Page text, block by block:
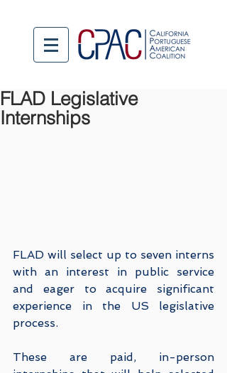
FLAD Legislative
Internships
FLAD will select up to seven interns
with an interest in public service
and eager to acquire significant
experience in the US legislative
process.
These are paid, in-person